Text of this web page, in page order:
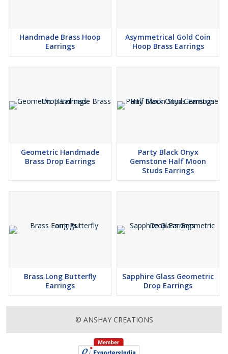
Handmade Brass Hoop
Earrings
Asymmetrical Gold Coin
Hoop Brass Earrings
Geometric Handmade
Brass Drop Earrings
Party Black Onyx
Gemstone Half Moon
Studs Earrings
Brass Long Butterfly
Earrings
Sapphire Glass Geometric
Drop Earrings
© ANSHAY CREATIONS